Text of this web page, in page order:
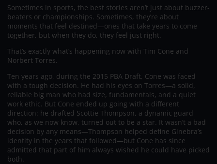
Sometimes in sports, the best stories aren’t just about buzzer-
beaters or championships. Sometimes, they’re about
moments that feel destined—ones that take years to come
together, but when they do, they feel just right.
That’s exactly what’s happening now with Tim Cone and
Norbert Torres.
Ten years ago, during the 2015 PBA Draft, Cone was faced
with a tough decision. He had his eyes on Torres—a solid,
reliable big man who had size, fundamentals, and a quiet
work ethic. But Cone ended up going with a different
direction: he drafted Scottie Thompson, a dynamic guard
who, as we now know, turned out to be a star. It wasn’t a bad
decision by any means—Thompson helped define Ginebra’s
identity in the years that followed—but Cone has since
admitted that part of him always wished he could have picked
both.